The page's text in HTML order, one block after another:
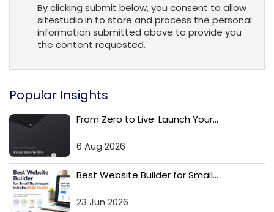
By clicking submit below, you consent to allow
sitestudio.in to store and process the personal
information submitted above to provide you
the content requested.
Popular Insights
From Zero to Live: Launch Your...
6 Aug 2026
Best Website Builder for Small...
23 Jun 2026